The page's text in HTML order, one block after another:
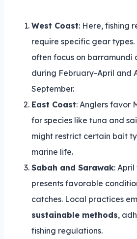
West Coast: Here, fishing
require specific gear
often focus on barramundi
during February-April and
September.
East Coast: Anglers favor
for species like tuna and
might restrict certain bait
marine life.
Sabah and Sarawak:
presents favorable
catches. Local practices
sustainable methods,
fishing regulations.